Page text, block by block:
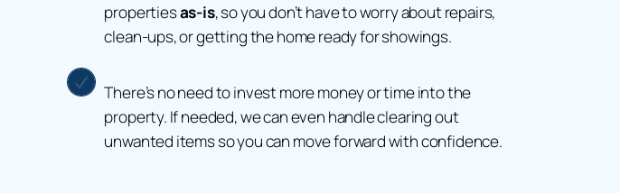
propertiesas-is, so you don’t have to worry about repairs,
clean-ups, or getting the home ready for showings.
There’s no need to invest more money or time into the
property. If needed, we can even handle clearing out
unwanted items so you can move forward with confidence.